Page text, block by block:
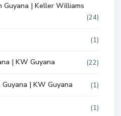
| Keller Williams
(24)
(1)
| KW Guyana (22)
| KW Guyana (1)
(1)